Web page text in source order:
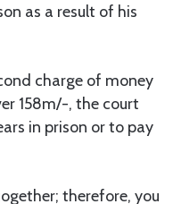
as a result of his
charge of money
158m/-, the court
in prison or to pay
therefore, you